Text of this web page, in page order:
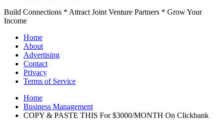
Build Connections * Attract Joint Venture Partners * Grow Your
Income
Home
About
Advertising
Contact
Privacy
Terms of Service
Home
Business Management
COPY & PASTE THIS For $3000/MONTH On Clickbank